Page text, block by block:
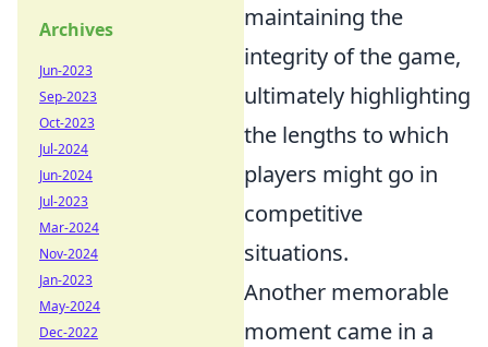
maintaining the
integrity of the game,
ultimately highlighting
the lengths to which
players might go in
competitive
situations.
Another memorable
moment came in a
Archives
Jun-2023
Sep-2023
Oct-2023
Jul-2024
Jun-2024
Jul-2023
Mar-2024
Nov-2024
Jan-2023
May-2024
Dec-2022